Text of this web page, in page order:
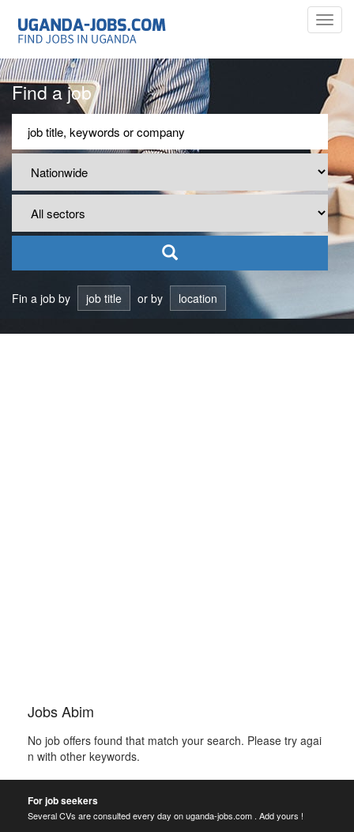
Find a job
Fin a job by job title or by location
Jobs Abim
No job offers found that match your search. Please try agai
n with other keywords.
For job seekers
Several CVs are consulted every day on uganda-jobs.com . Add yours !